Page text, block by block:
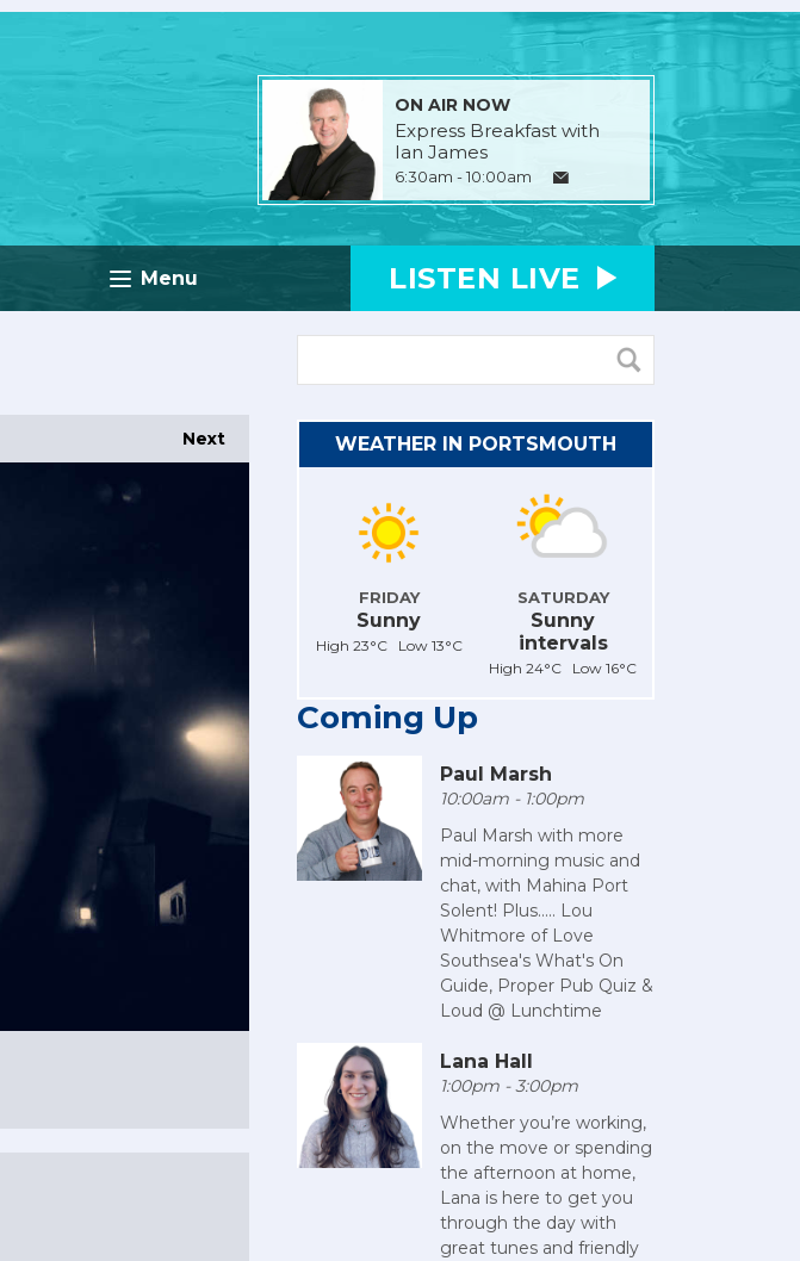
ON AIR NOW
Express Breakfast with
Ian James
6:30am - 10:00am
Menu LISTEN LIVE
Next WEATHER IN PORTSMOUTH
FRIDAY
Sunny
High 23°C Low 13°C
SATURDAY
Sunny
intervals
High 24°C Low 16°C
Coming Up
Paul Marsh
10:00am - 1:00pm
Paul Marsh with more
mid-morning music and
chat, with Mahina Port
Solent! Plus..... Lou
Whitmore of Love
Southsea's What's On
Guide, Proper Pub Quiz &
Loud @ Lunchtime
Lana Hall
1:00pm - 3:00pm
Whether you’re working,
on the move or spending
the afternoon at home,
Lana is here to get you
through the day with
great tunes and friendly